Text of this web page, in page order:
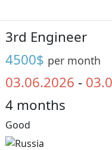
3rd Engineer
4500$ per month
03.06.2026 -
4 months
Good